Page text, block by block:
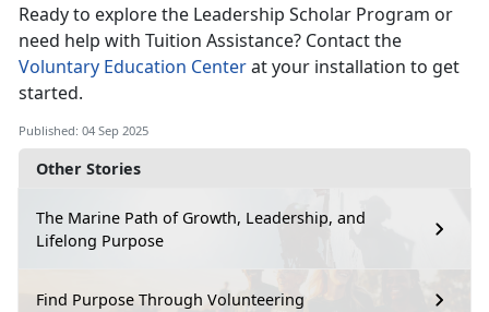
Other Stories
The Marine Path of Growth, Leadership, and
Lifelong Purpose
Find Purpose Through Volunteering
Ready to explore the Leadership Scholar Program or
need help with Tuition Assistance? Contact the
Voluntary Education Centerat your installation to get
started.
Published: 04 Sep 2025